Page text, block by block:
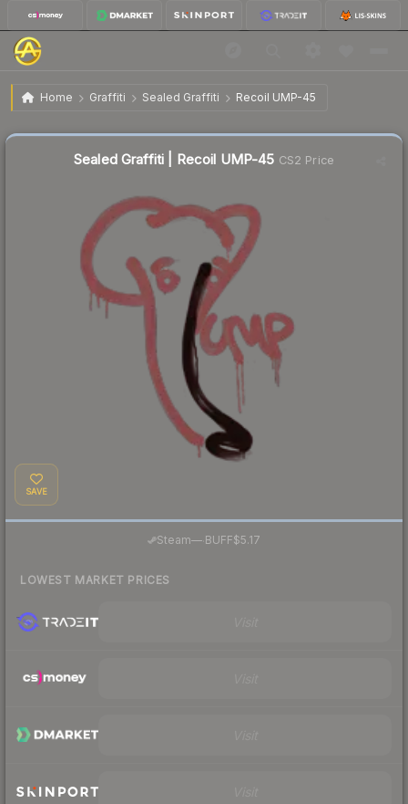
Home Graffiti Sealed Graffiti Recoil UMP-45
Sealed Graffiti | Recoil UMP-45
Sealed Graffiti | Recoil UMP-45 CS2 Price
SAVE
Steam— BUFF$5.17
LOWEST MARKET PRICES